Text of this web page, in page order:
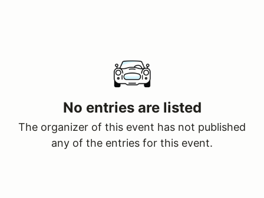
No entries are listed
The organizer of this event has not published
any of the entries for this event.